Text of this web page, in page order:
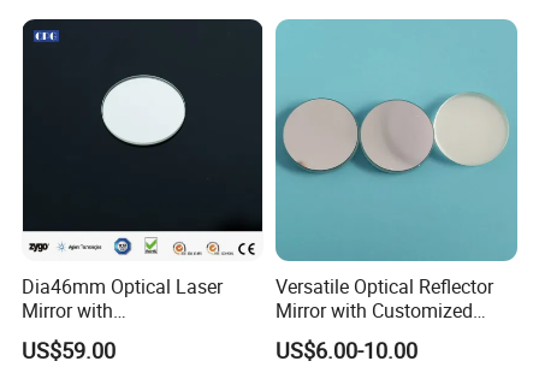
Dia46mm Optical Laser
Mirror with
Ravg>99.5%@450-650nm
US$59.00
Versatile Optical Reflector
Mirror with Customized
Sizes Available
US$6.00-10.00